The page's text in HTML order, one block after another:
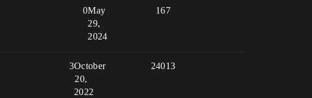
0 167
May
29,
2024
3 24013
October
20,
2022